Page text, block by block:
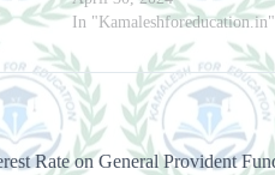
In "Kamaleshforeducation.in"